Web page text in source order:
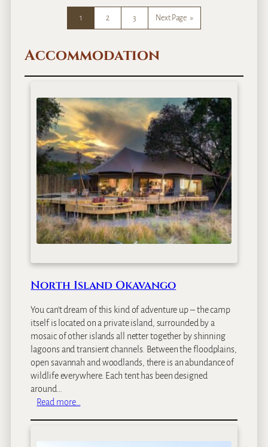
–
9
D
y
a
s
i
t
s
w
a
n
a
&
V
i
c
t
r
i
a
F
a
l
l
s
C
1 2 3 Next Page »
Accommodation
North Island Okavango
You can’t dream of this kind of adventure up – the camp
itself is located on a private island, surrounded by a
mosaic of other islands all netter together by shinning
lagoons and transient channels. Between the floodplains,
open savannah and woodlands, there is an abundance of
wildlife everywhere. Each tent has been designed
around…
Read more…